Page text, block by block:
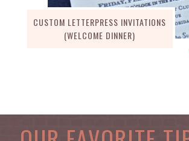
CUSTOM LETTERPRESS INVITATIONS
(WELCOME DINNER)